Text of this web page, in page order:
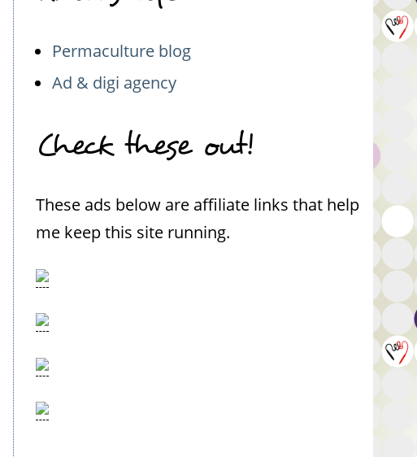
Permaculture blog
Ad & digi agency
Check these out!
These ads below are affiliate links that help
me keep this site running.